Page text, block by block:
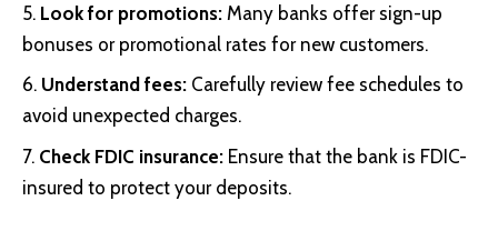
Look for promotions: Many banks offer sign-up
bonuses or promotional rates for new customers.
Understand fees: Carefully review fee schedules to
avoid unexpected charges.
Check FDIC insurance: Ensure that the bank is FDIC-
insured to protect your deposits.